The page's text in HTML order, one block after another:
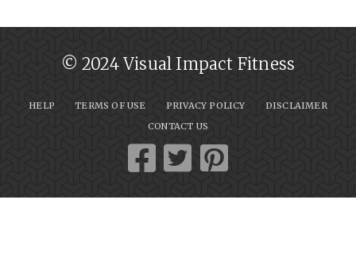
© 2024 Visual Impact Fitness
HELP TERMS OF USE PRIVACY POLICY
DISCLAIMER
CONTACT US